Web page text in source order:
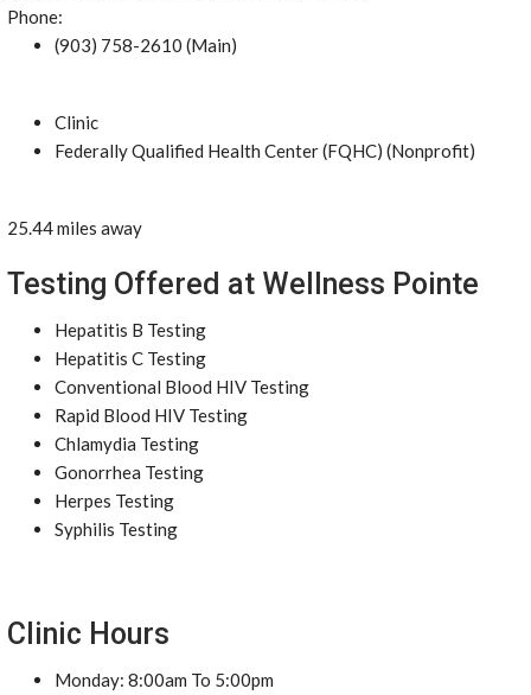
Phone:
(903) 758-2610 (Main)
Clinic
Federally Qualified Health Center (FQHC) (Nonprofit)
25.44 miles away
Testing Offered at Wellness Pointe
Hepatitis B Testing
Hepatitis C Testing
Conventional Blood HIV Testing
Rapid Blood HIV Testing
Chlamydia Testing
Gonorrhea Testing
Herpes Testing
Syphilis Testing
Clinic Hours
Monday: 8:00am To 5:00pm